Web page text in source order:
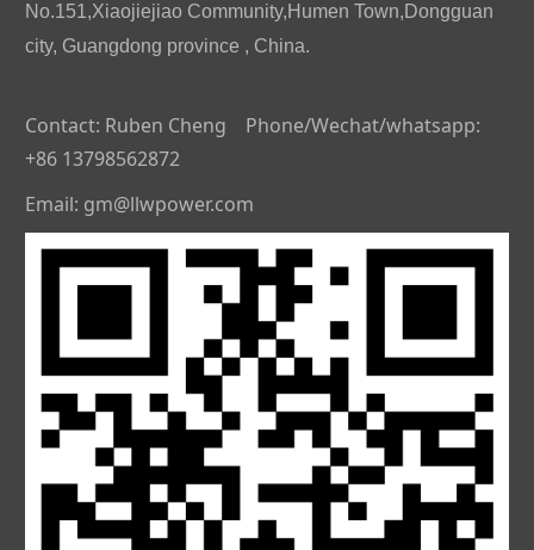
No.151,Xiaojiejiao Community,Humen Town,Dongguan
city, Guangdong province , China.
Contact: Ruben Cheng Phone/Wechat/whatsapp:
+86 13798562872
Email: gm@llwpower.com